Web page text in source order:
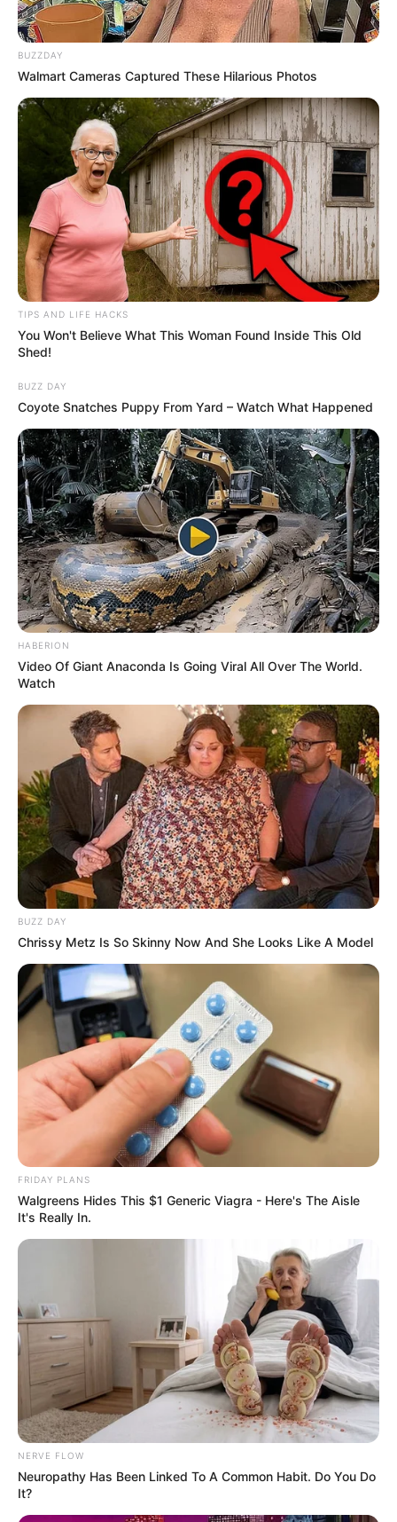
JUNE 20, 2026
“She’s Too Weak to Challenge Senzo Mchunu”:
DECEMBER 9, 2025
R1.8 Billion Tembisa Hospital Looting: SIU Finds
R1.6m in Cash Deposits to Gauteng Health Head
JULY 7, 2026
Malema Ejected From Parliament in Clash With
Deputy Speaker
JUNE 9, 2025
Motorists Send Warning to Taxi Drivers After
Reports of Black Car Owners Being Stopped &
Harassed
OCTOBER 30, 2025
reveals
BUZZDAY
Walmart Cameras Captured These Hilarious Photos
TIPS AND LIFE HACKS
You Won't Believe What This Woman Found Inside This Old
Shed!
BUZZ DAY
Coyote Snatches Puppy From Yard – Watch What Happened
HABERION
Video Of Giant Anaconda Is Going Viral All Over The World.
Watch
BUZZ DAY
Chrissy Metz Is So Skinny Now And She Looks Like A Model
FRIDAY PLANS
Walgreens Hides This $1 Generic Viagra - Here's The Aisle
It's Really In.
NERVE FLOW
Neuropathy Has Been Linked To A Common Habit. Do You Do
It?